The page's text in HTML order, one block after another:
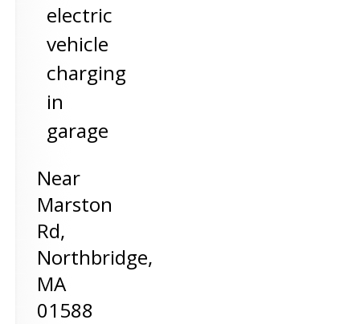
electric
vehicle
charging
in
garage
Near
Marston
Rd,
Northbridge,
MA
01588